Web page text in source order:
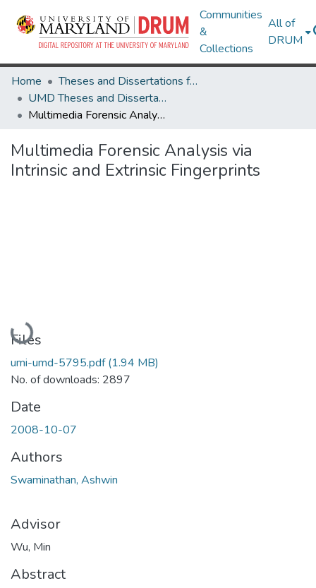
Communities
&
Collections
All of
DRUM
Home
Theses and Dissertations from UMD
UMD Theses and Dissertations
Multimedia Forensic Analysis via Intrinsic and Extrinsic Fingerprints
Multimedia Forensic Analysis via
Intrinsic and Extrinsic Fingerprints
Loading...
Files
umi-umd-5795.pdf(1.94 MB)
No. of downloads: 2897
Date
2008-10-07
Authors
Swaminathan, Ashwin
Advisor
Wu, Min
Abstract